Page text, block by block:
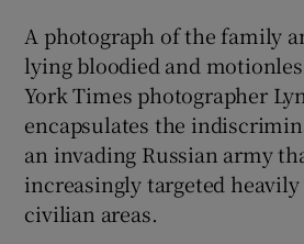
A photograph of the family
lying bloodied and
York Times photographer
encapsulates the
an invading Russian army
increasingly targeted
civilian areas.